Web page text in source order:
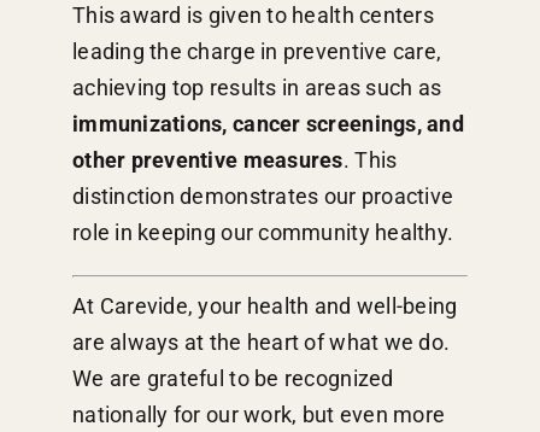
This award is given to health centers
leading the charge in preventive care,
achieving top results in areas such as
immunizations, cancer screenings, and
other preventive measures. This
distinction demonstrates our proactive
role in keeping our community healthy.
At Carevide, your health and well-being
are always at the heart of what we do.
We are grateful to be recognized
nationally for our work, but even more